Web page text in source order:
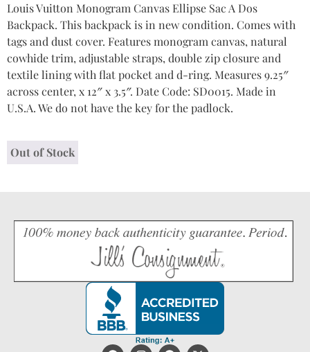
Louis Vuitton Monogram Canvas Ellipse Sac A Dos
Backpack. This backpack is in new condition. Comes with
tags and dust cover. Features monogram canvas, natural
cowhide trim, adjustable straps, double zip closure and
textile lining with flat pocket and d-ring. Measures 9.25″
across center, x 12″ x 3.5″. Date Code: SD0015. Made in
U.S.A. We do not have the key for the padlock.
Out of Stock